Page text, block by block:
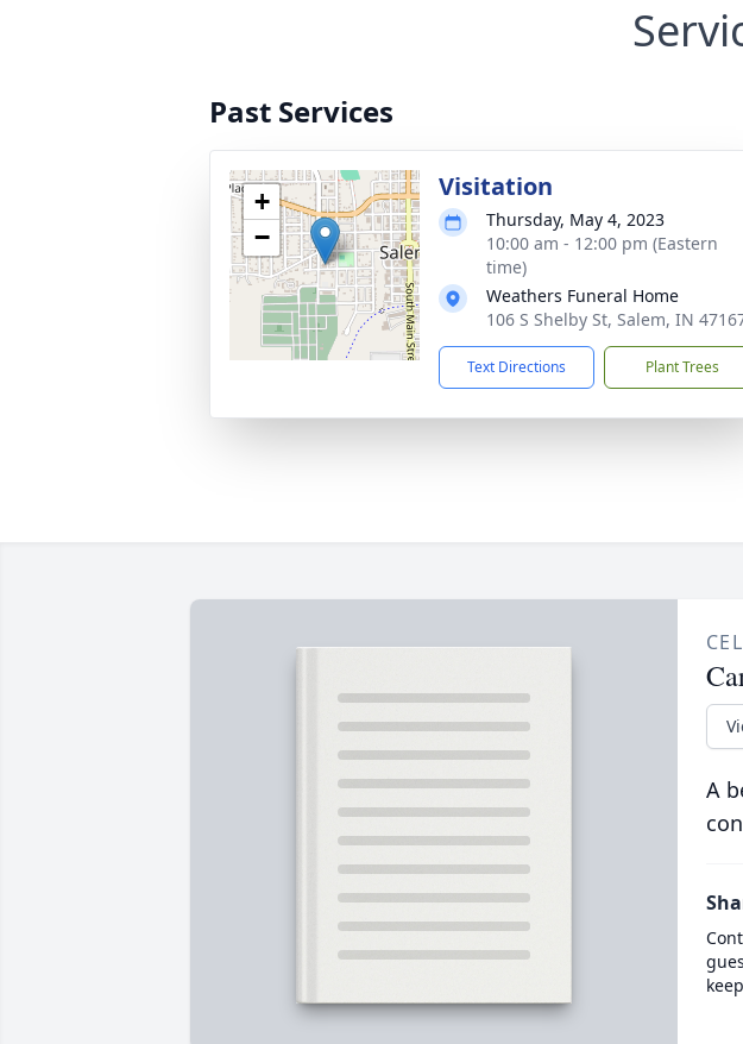
Past Services
+
−
Visitation
Thursday, May 4, 2023
10:00 am - 12:00 pm (Eastern
time)
Weathers Funeral Home
106 S Shelby St, Salem, IN
Text Directions Plant Trees
A